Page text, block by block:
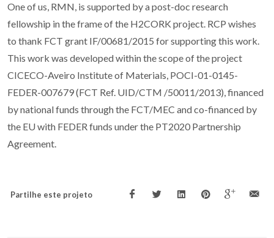
One of us, RMN, is supported by a post-doc research
fellowship in the frame of the H2CORK project. RCP wishes
to thank FCT grant IF/00681/2015 for supporting this work.
This work was developed within the scope of the project
CICECO-Aveiro Institute of Materials, POCI-01-0145-
FEDER-007679 (FCT Ref. UID/CTM /50011/2013), financed
by national funds through the FCT/MEC and co-financed by
the EU with FEDER funds under the PT2020 Partnership
Agreement.
Partilhe este projeto